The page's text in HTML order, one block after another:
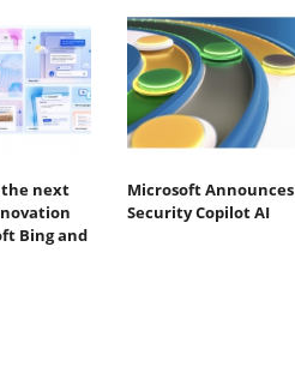
next
Bing and
Microsoft Announces
Security Copilot AI